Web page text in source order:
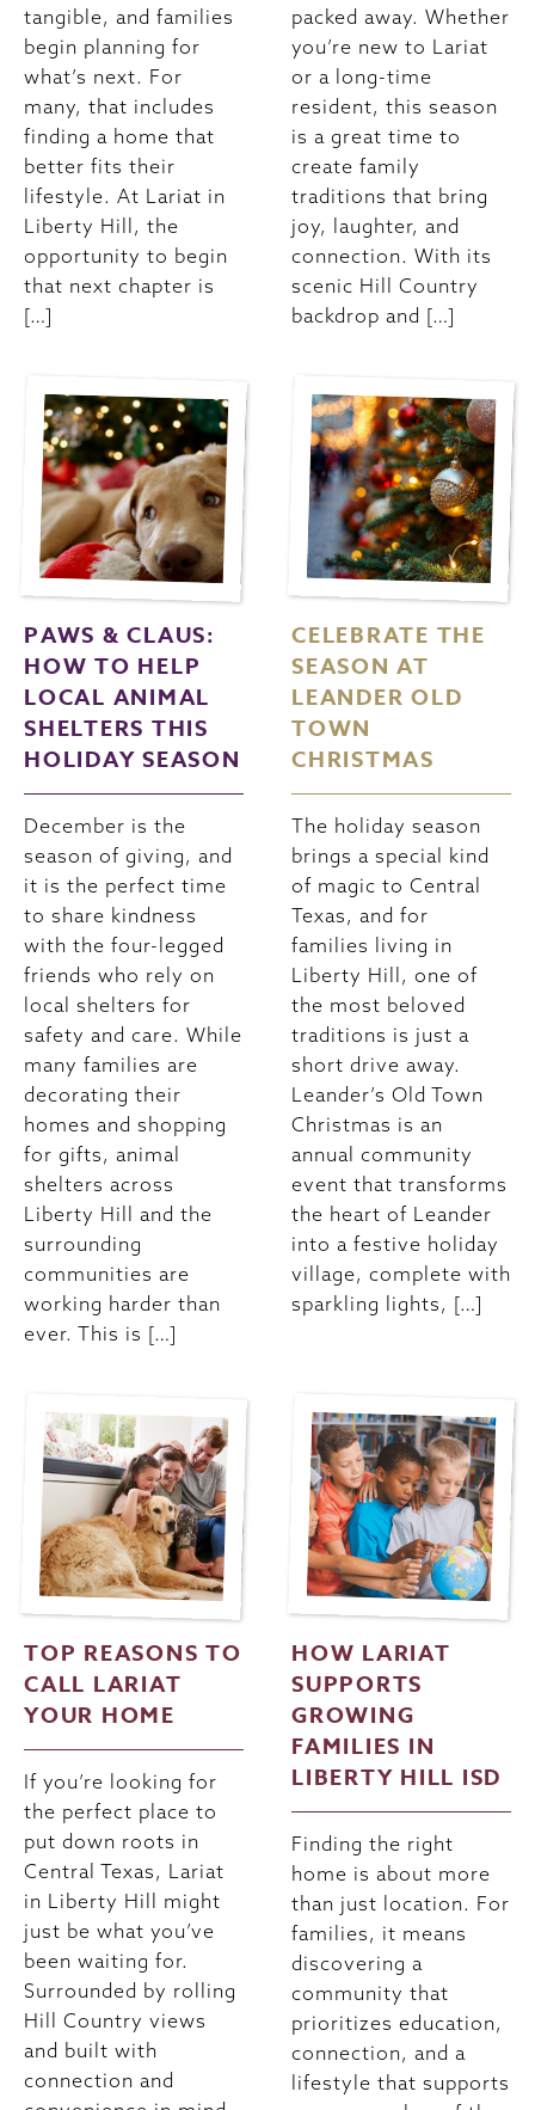
tangible, and families
begin planning for
what’s next. For
many, that includes
finding a home that
better fits their
lifestyle. At Lariat in
Liberty Hill, the
opportunity to begin
that next chapter is
[…]
packed away. Whether
you’re new to Lariat
or a long-time
resident, this season
is a great time to
create family
traditions that bring
joy, laughter, and
connection. With its
scenic Hill Country
backdrop and […]
PAWS & CLAUS:
HOW TO HELP
LOCAL ANIMAL
SHELTERS THIS
HOLIDAY SEASON
December is the
season of giving, and
it is the perfect time
to share kindness
with the four-legged
friends who rely on
local shelters for
safety and care. While
many families are
decorating their
homes and shopping
for gifts, animal
shelters across
Liberty Hill and the
surrounding
communities are
working harder than
ever. This is […]
CELEBRATE THE
SEASON AT
LEANDER OLD
TOWN
CHRISTMAS
The holiday season
brings a special kind
of magic to Central
Texas, and for
families living in
Liberty Hill, one of
the most beloved
traditions is just a
short drive away.
Leander’s Old Town
Christmas is an
annual community
event that transforms
the heart of Leander
into a festive holiday
village, complete with
sparkling lights, […]
TOP REASONS TO
CALL LARIAT
YOUR HOME
If you’re looking for
the perfect place to
put down roots in
Central Texas, Lariat
in Liberty Hill might
just be what you’ve
been waiting for.
Surrounded by rolling
Hill Country views
and built with
connection and
HOW LARIAT
SUPPORTS
GROWING
FAMILIES IN
LIBERTY HILL ISD
Finding the right
home is about more
than just location. For
families, it means
discovering a
community that
prioritizes education,
connection, and a
lifestyle that supports